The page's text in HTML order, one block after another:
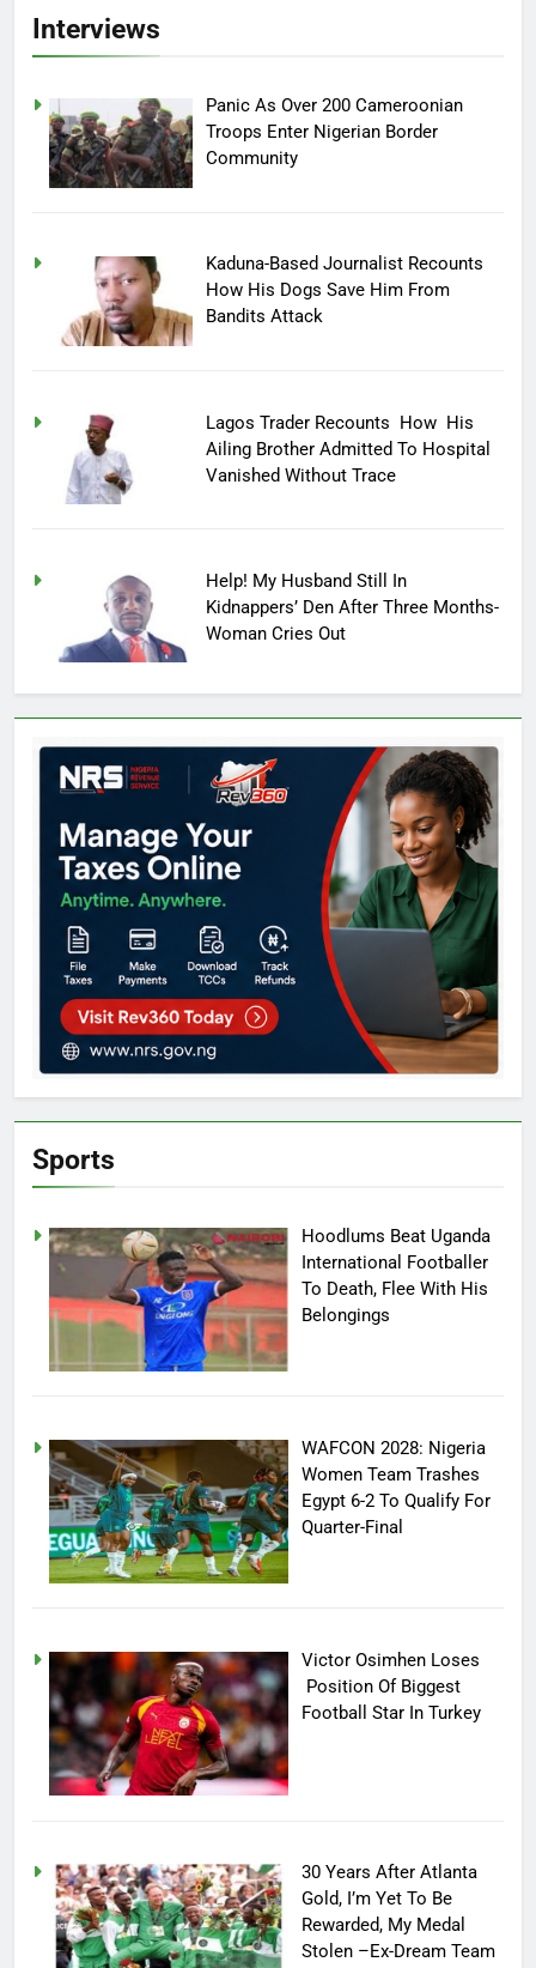
Interviews
Panic As Over 200 Cameroonian
Troops Enter Nigerian Border
Community
Kaduna-Based Journalist Recounts
How His Dogs Save Him From
Bandits Attack
Lagos Trader Recounts How His
Ailing Brother Admitted To Hospital
Vanished Without Trace
Help! My Husband Still In
Kidnappers’ Den After Three Months-
Woman Cries Out
Sports
Hoodlums Beat Uganda
International Footballer
To Death, Flee With His
Belongings
WAFCON 2028: Nigeria
Women Team Trashes
Egypt 6-2 To Qualify For
Quarter-Final
Victor Osimhen Loses
Position Of Biggest
Football Star In Turkey
30 Years After Atlanta
Gold, I’m Yet To Be
Rewarded, My Medal
Stolen –Ex-Dream Team